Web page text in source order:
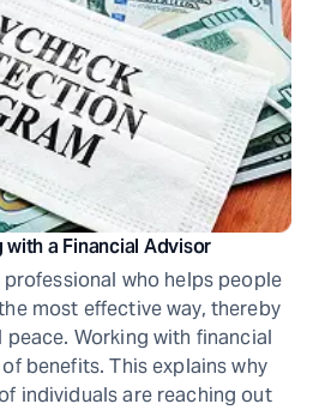
a Financial Advisor
who helps people
most effective way, thereby
Working with financial
benefits. This explains why
individuals are reaching out